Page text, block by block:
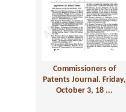
Commissioners of
Patents Journal. Friday,
October 3, 18 ...